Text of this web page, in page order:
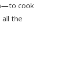
cook
the